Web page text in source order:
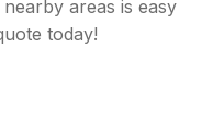
areas is easy
today!